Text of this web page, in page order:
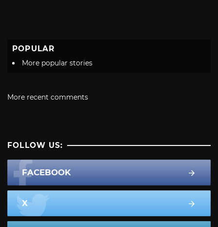
POPULAR
More popular stories
More recent comments
FOLLOW US:
FACEBOOK
X